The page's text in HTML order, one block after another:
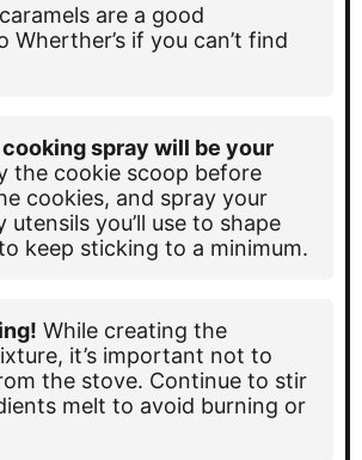
are a good
Wherther’s if you can’t find
spray will be your
the cookie scoop before
cookies, and spray your
utensils you’ll use to shape
keep sticking to a minimum.
While creating the
it’s important not to
the stove. Continue to stir
melt to avoid burning or